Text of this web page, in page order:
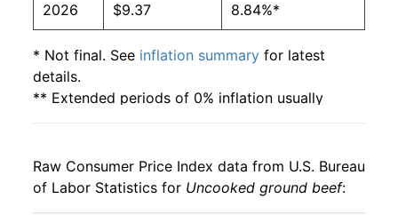
2001 $2.19 $6.52
2000 $2.01 $6.47
1999 $1.89 $6.43
2026 $9.37 8.84%*
* Not final. See inflation summary for latest
details.
** Extended periods of 0% inflation usually
Raw Consumer Price Index data from U.S. Bureau
of Labor Statistics for Uncooked ground beef: